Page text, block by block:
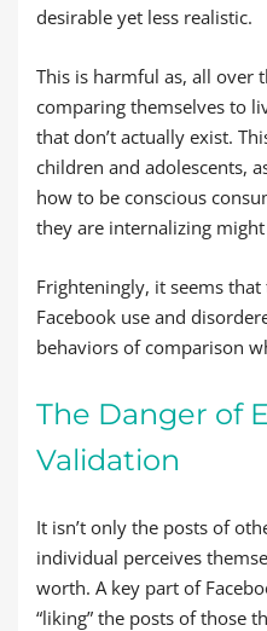
desirable yet less realistic.
This is harmful as, all over
comparing themselves to
that don’t actually exist.
children and adolescents,
how to be conscious
they are internalizing
Frighteningly, it seems
Facebook use and
behaviors of comparison
The Danger of
Validation
It isn’t only the posts of
individual perceives
worth. A key part of
“liking” the posts of those